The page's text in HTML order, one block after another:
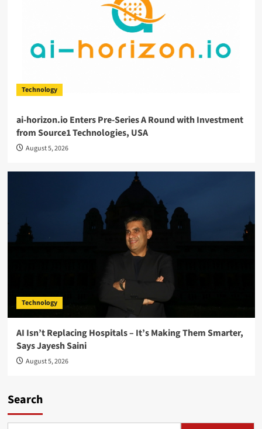
Technology
ai-horizon.io Enters Pre-Series A Round with Investment
from Source1 Technologies, USA
August 5, 2026
Technology
AI Isn’t Replacing Hospitals – It’s Making Them Smarter,
Says Jayesh Saini
August 5, 2026
Search